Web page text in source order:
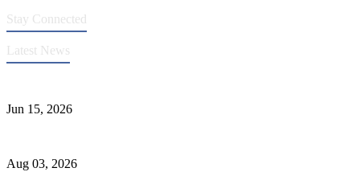
Stay Connected
Latest News
Jun 15, 2026
Aug 03, 2026